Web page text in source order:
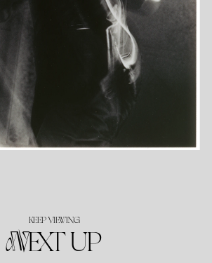
KEEP VIEWING
NEXT UP